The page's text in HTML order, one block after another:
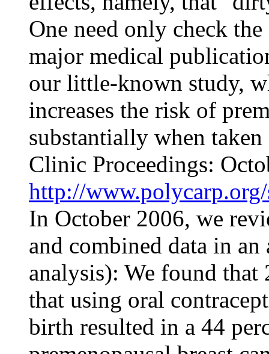
One need only check the
major medical
our little-known study,
increases the risk of
substantially when
Clinic Proceedings:
http://
In October 2006, we
and combined data in an
analysis): We found that
that using oral
birth resulted in a 44